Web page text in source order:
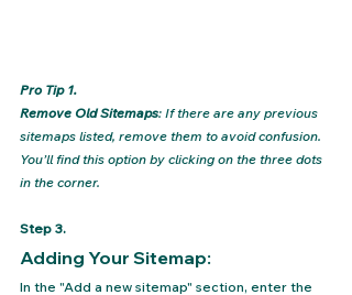
Pro Tip 1.
Remove Old Sitemaps: If there are any previous
sitemaps listed, remove them to avoid confusion.
You’ll find this option by clicking on the three dots
in the corner.
Step 3.
Adding Your Sitemap:
In the "Add a new sitemap" section, enter the